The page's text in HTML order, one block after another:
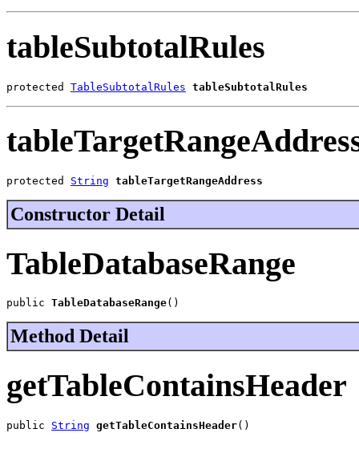
tableSubtotalRules
protected TableSubtotalRules tableSubtotalRules
protected String tableTargetRangeAddress
Constructor Detail
TableDatabaseRange
public TableDatabaseRange()
Method Detail
getTableContainsHeader
public String getTableContainsHeader()